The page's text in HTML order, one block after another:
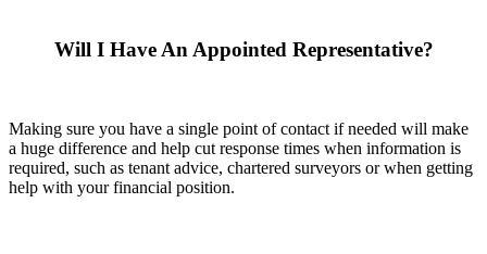
Will I Have An Appointed Representative?
Making sure you have a single point of contact if needed will make
a huge difference and help cut response times when information is
required, such as tenant advice, chartered surveyors or when getting
help with your financial position.